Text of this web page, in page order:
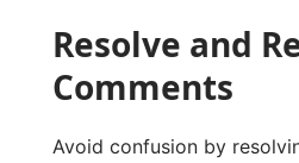
Resolve and
Comments
Avoid confusion by